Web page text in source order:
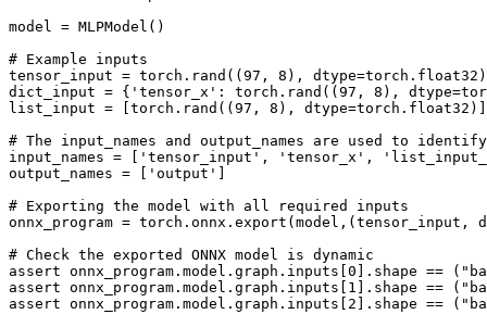
model
= MLPModel ()
# Example inputs
tensor_input = torch . rand (( 97 , 8 ), dtype=torch . float32 )
dict_input = { 'tensor_x' : torch . rand (( 97 , 8 ), dtype=
list_input = torch . rand (( 97 , 8 ), dtype=torch . float32 )]
# The input_names and output_names are used to
input_names = 'tensor_input' , 'tensor_x' ,
output_names = 'output'
# Exporting the model with all required inputs
onnx_program = torch . onnx . export ( model ,( tensor_input ,
# Check the exported ONNX model is dynamic
assert onnx_program . model . graph . inputs 0 . shape == (
assert onnx_program . model . graph . inputs 1 . shape == (
assert onnx_program . model . graph . inputs 2 . shape == (